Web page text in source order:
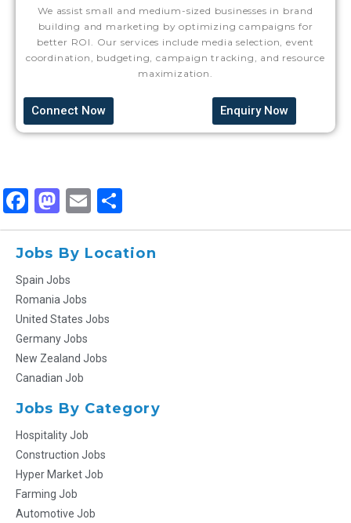
We assist small and medium-sized businesses in brand
building and marketing by optimizing campaigns for
better ROI. Our services include media selection, event
coordination, budgeting, campaign tracking, and resource
maximization.
Connect Now Enquiry Now
Facebook
Mastodon
Email
Jobs By Location
Spain Jobs
Romania Jobs
United States Jobs
Germany Jobs
New Zealand Jobs
Canadian Job
Jobs By Category
Hospitality Job
Construction Jobs
Hyper Market Job
Farming Job
Automotive Job